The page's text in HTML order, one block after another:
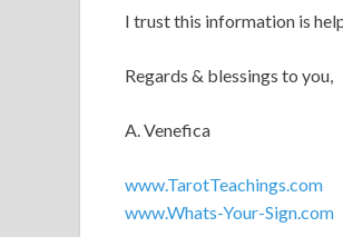
I trust this information is
Regards & blessings to you,
A. Venefica
www.TarotTeachings.com
www.Whats-Your-Sign.com